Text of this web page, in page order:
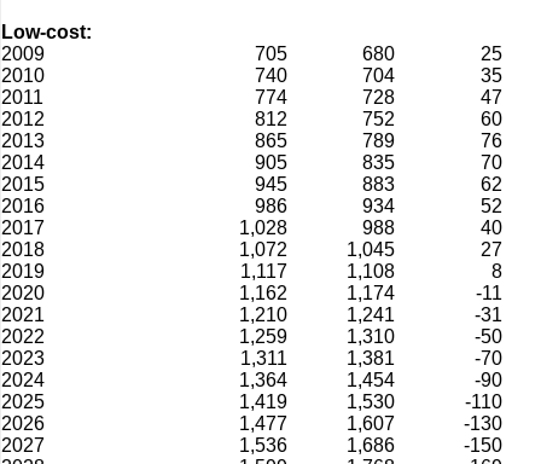
Low-cost:
2009
705 680
25
2010
740 704
35
2011
774 728
47
2012
812 752
60
2013
865 789
76
2014
905 835
70
2015
945 883
62
2016
986 934
52
2017
1,028 988
40
2018
1,072 1,045
27
2019
1,117 1,108
8
2020
1,162 1,174
-11
2021
1,210 1,241
-31
2022
1,259 1,310
-50
2023
1,311 1,381
-70
2024
1,364 1,454
-90
2025
1,419 1,530
-110
2026
1,477 1,607
-130
2027
1,536 1,686
-150